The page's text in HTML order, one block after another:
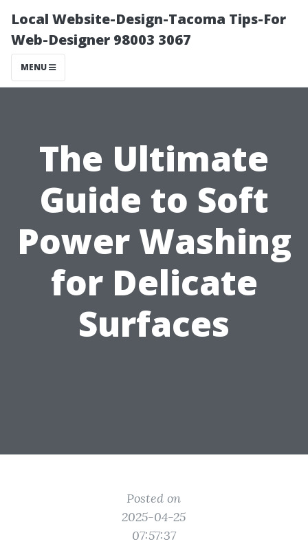
Local Website-Design-Tacoma Tips-For
Web-Designer 98003 3067
MENU
The Ultimate
Guide to Soft
Power Washing
for Delicate
Surfaces
Posted on
2025-04-25
07:57:37